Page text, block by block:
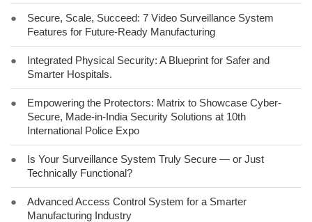
●
Secure, Scale, Succeed: 7 Video Surveillance System
Features for Future-Ready Manufacturing
●
Integrated Physical Security: A Blueprint for Safer and
Smarter Hospitals.
●
Empowering the Protectors: Matrix to Showcase Cyber-
Secure, Made-in-India Security Solutions at 10th
International Police Expo
●
Is Your Surveillance System Truly Secure — or Just
Technically Functional?
●
Advanced Access Control System for a Smarter
Manufacturing Industry